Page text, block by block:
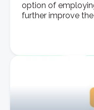
option of
further improve